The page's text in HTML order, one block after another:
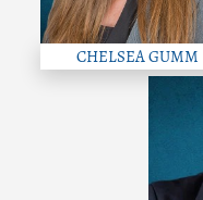
CHELSEA GUMM